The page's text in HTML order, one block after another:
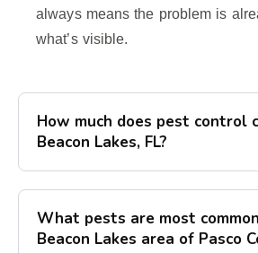
always means the problem is
what’s visible.
How much does pest control
Beacon Lakes, FL?
What pests are most
Beacon Lakes area of Pasco